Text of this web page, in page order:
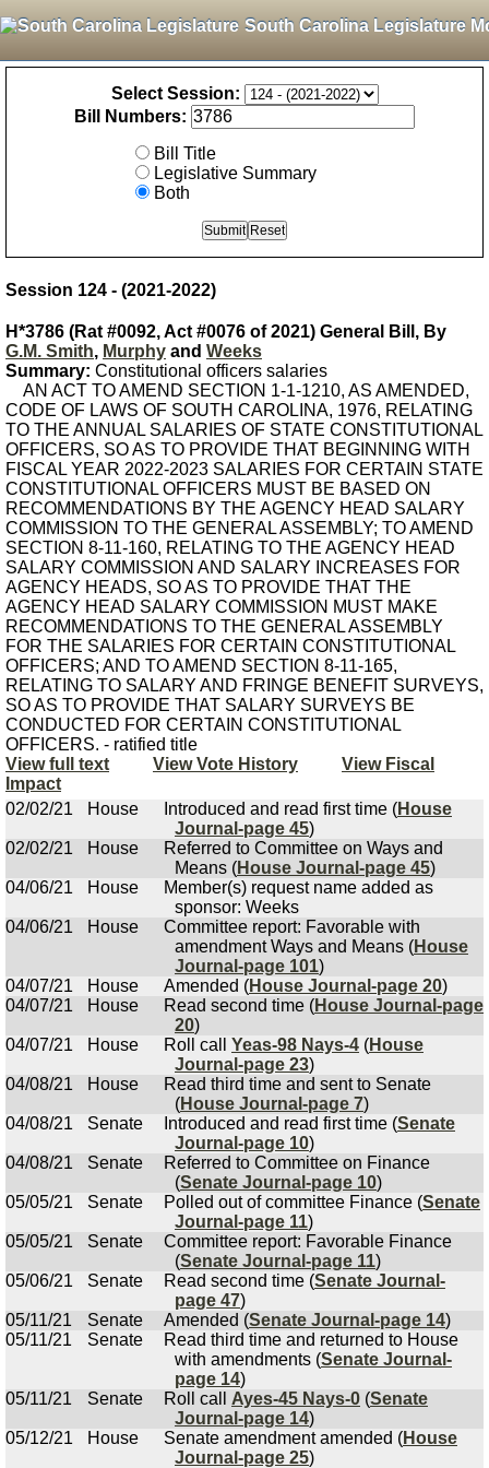
South Carolina Legislature
Select Session:
Bill Numbers:
Bill Title
Legislative Summary
Both
Session 124 - (2021-2022)
H*3786 (Rat #0092, Act #0076 of 2021) General Bill, By
G.M. Smith, Murphy and Weeks
Summary: Constitutional officers salaries
AN ACT TO AMEND SECTION 1-1-1210, AS AMENDED,
CODE OF LAWS OF SOUTH CAROLINA, 1976, RELATING
TO THE ANNUAL SALARIES OF STATE CONSTITUTIONAL
OFFICERS, SO AS TO PROVIDE THAT BEGINNING WITH
FISCAL YEAR 2022-2023 SALARIES FOR CERTAIN STATE
CONSTITUTIONAL OFFICERS MUST BE BASED ON
RECOMMENDATIONS BY THE AGENCY HEAD SALARY
COMMISSION TO THE GENERAL ASSEMBLY; TO AMEND
SECTION 8-11-160, RELATING TO THE AGENCY HEAD
SALARY COMMISSION AND SALARY INCREASES FOR
AGENCY HEADS, SO AS TO PROVIDE THAT THE
AGENCY HEAD SALARY COMMISSION MUST MAKE
RECOMMENDATIONS TO THE GENERAL ASSEMBLY
FOR THE SALARIES FOR CERTAIN CONSTITUTIONAL
OFFICERS; AND TO AMEND SECTION 8-11-165,
RELATING TO SALARY AND FRINGE BENEFIT SURVEYS,
SO AS TO PROVIDE THAT SALARY SURVEYS BE
CONDUCTED FOR CERTAIN CONSTITUTIONAL
OFFICERS. - ratified title
View full text
View Vote History
View Fiscal
Impact
02/02/21
House Introduced and read first time (House
Journal-page 45)
02/02/21
House
Referred to Committee on Ways and
Means (House Journal-page 45)
04/06/21
House
Member(s) request name added as
sponsor: Weeks
04/06/21
House
Committee report: Favorable with
amendment Ways and Means (House
Journal-page 101)
04/07/21
House Amended (House Journal-page 20)
04/07/21
House Read second time (House Journal-page
20)
04/07/21
House Roll call Yeas-98 Nays-4 (House
Journal-page 23)
04/08/21
House
Read third time and sent to Senate
(House Journal-page 7)
04/08/21
Senate Introduced and read first time (Senate
Journal-page 10)
04/08/21
Senate
Referred to Committee on Finance
(Senate Journal-page 10)
05/05/21
Senate Polled out of committee Finance (Senate
Journal-page 11)
05/05/21
Senate
Committee report: Favorable Finance
(Senate Journal-page 11)
05/06/21
Senate Read second time (Senate Journal-
page 47)
05/11/21
Senate Amended (Senate Journal-page 14)
05/11/21
Senate
Read third time and returned to House
with amendments (Senate Journal-
page 14)
05/11/21
Senate Roll call Ayes-45 Nays-0 (Senate
Journal-page 14)
05/12/21
House Senate amendment amended (House
Journal-page 25)